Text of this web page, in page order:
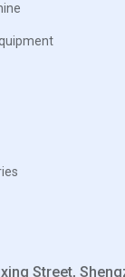
Street,